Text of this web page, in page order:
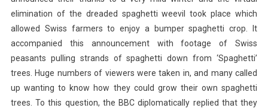
elimination of the dreaded spaghetti weevil took place which
allowed Swiss farmers to enjoy a bumper spaghetti crop. It
accompanied this announcement with footage of Swiss
peasants pulling strands of spaghetti down from ‘Spaghetti’
trees. Huge numbers of viewers were taken in, and many called
up wanting to know how they could grow their own spaghetti
trees. To this question, the BBC diplomatically replied that they